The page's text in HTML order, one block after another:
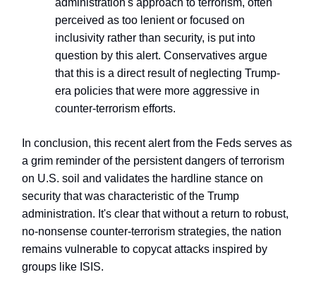
perceived as too lenient or focused on
inclusivity rather than security, is put into
question by this alert. Conservatives argue
that this is a direct result of neglecting Trump-
era policies that were more aggressive in
counter-terrorism efforts.
In conclusion, this recent alert from the Feds serves as
a grim reminder of the persistent dangers of terrorism
on U.S. soil and validates the hardline stance on
security that was characteristic of the Trump
administration. It's clear that without a return to robust,
no-nonsense counter-terrorism strategies, the nation
remains vulnerable to copycat attacks inspired by
groups like ISIS.